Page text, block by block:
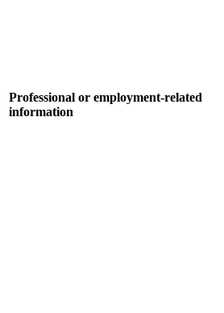
Professional or employment-related
information